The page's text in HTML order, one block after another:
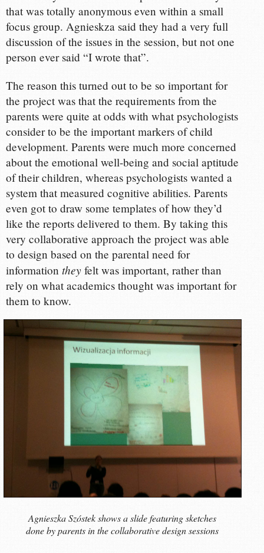
that was totally anonymous even within a small
focus group. Agnieskza said they had a very full
discussion of the issues in the session, but not one
person ever said “I wrote that”.
The reason this turned out to be so important for
the project was that the requirements from the
parents were quite at odds with what psychologists
consider to be the important markers of child
development. Parents were much more concerned
about the emotional well-being and social aptitude
of their children, whereas psychologists wanted a
system that measured cognitive abilities. Parents
even got to draw some templates of how they’d
like the reports delivered to them. By taking this
very collaborative approach the project was able
to design based on the parental need for
informationthey felt was important, rather than
rely on what academics thought was important for
them to know.
Agnieszka Szóstek shows a slide featuring sketches
done by parents in the collaborative design sessions